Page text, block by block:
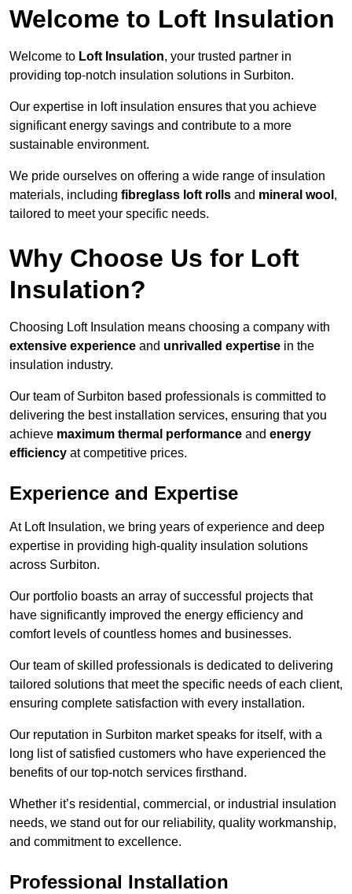
Welcome to Loft Insulation
Welcome to Loft Insulation, your trusted partner in
providing top-notch insulation solutions in Surbiton.
Our expertise in loft insulation ensures that you achieve
significant energy savings and contribute to a more
sustainable environment.
We pride ourselves on offering a wide range of insulation
materials, including fibreglass loft rolls and mineral wool ,
tailored to meet your specific needs.
Why Choose Us for Loft
Insulation?
Choosing Loft Insulation means choosing a company with
extensive experience and unrivalled expertise in the
insulation industry.
Our team of Surbiton based professionals is committed to
delivering the best installation services, ensuring that you
achieve maximum thermal performance and energy
efficiency at competitive prices.
Experience and Expertise
At Loft Insulation, we bring years of experience and deep
expertise in providing high-quality insulation solutions
across Surbiton.
Our portfolio boasts an array of successful projects that
have significantly improved the energy efficiency and
comfort levels of countless homes and businesses.
Our team of skilled professionals is dedicated to delivering
tailored solutions that meet the specific needs of each client,
ensuring complete satisfaction with every installation.
Our reputation in Surbiton market speaks for itself, with a
long list of satisfied customers who have experienced the
benefits of our top-notch services firsthand.
Whether it’s residential, commercial, or industrial insulation
needs, we stand out for our reliability, quality workmanship,
and commitment to excellence.
Professional Installation